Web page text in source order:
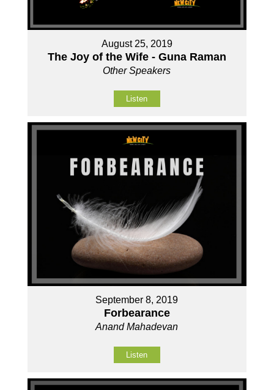
August 25, 2019
The Joy of the Wife - Guna Raman
Other Speakers
Listen
September 8, 2019
Forbearance
Anand Mahadevan
Listen